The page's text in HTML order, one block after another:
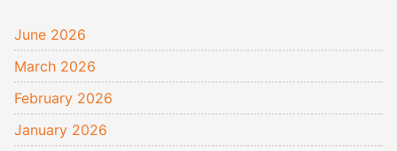
June 2026
March 2026
February 2026
January 2026